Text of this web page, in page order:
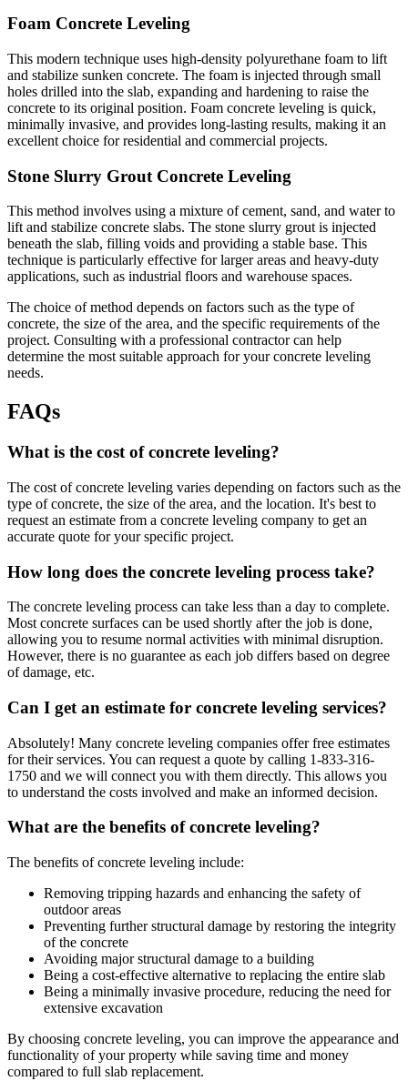
Foam Concrete Leveling
This modern technique uses high-density polyurethane foam to lift
and stabilize sunken concrete. The foam is injected through small
holes drilled into the slab, expanding and hardening to raise the
concrete to its original position. Foam concrete leveling is quick,
minimally invasive, and provides long-lasting results, making it an
excellent choice for residential and commercial projects.
Stone Slurry Grout Concrete Leveling
This method involves using a mixture of cement, sand, and water to
lift and stabilize concrete slabs. The stone slurry grout is injected
beneath the slab, filling voids and providing a stable base. This
technique is particularly effective for larger areas and heavy-duty
applications, such as industrial floors and warehouse spaces.
The choice of method depends on factors such as the type of
concrete, the size of the area, and the specific requirements of the
project. Consulting with a professional contractor can help
determine the most suitable approach for your concrete leveling
needs.
FAQs
What is the cost of concrete leveling?
The cost of concrete leveling varies depending on factors such as the
type of concrete, the size of the area, and the location. It's best to
request an estimate from a concrete leveling company to get an
accurate quote for your specific project.
How long does the concrete leveling process take?
The concrete leveling process can take less than a day to complete.
Most concrete surfaces can be used shortly after the job is done,
allowing you to resume normal activities with minimal disruption.
However, there is no guarantee as each job differs based on degree
of damage, etc.
Can I get an estimate for concrete leveling services?
Absolutely! Many concrete leveling companies offer free estimates
for their services. You can request a quote by calling 1-833-316-
1750 and we will connect you with them directly. This allows you
to understand the costs involved and make an informed decision.
What are the benefits of concrete leveling?
The benefits of concrete leveling include:
Removing tripping hazards and enhancing the safety of
outdoor areas
Preventing further structural damage by restoring the integrity
of the concrete
Avoiding major structural damage to a building
Being a cost-effective alternative to replacing the entire slab
Being a minimally invasive procedure, reducing the need for
extensive excavation
By choosing concrete leveling, you can improve the appearance and
functionality of your property while saving time and money
compared to full slab replacement.